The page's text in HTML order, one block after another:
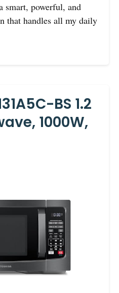
smart, powerful, and
that handles all my daily
BS 1.2
1000W,